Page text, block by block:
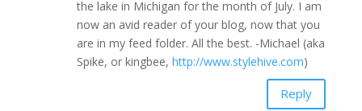
the lake in Michigan for the month of July. I am
now an avid reader of your blog, now that you
are in my feed folder. All the best. -Michael (aka
Spike, or kingbee, http://www.stylehive.com)
Reply